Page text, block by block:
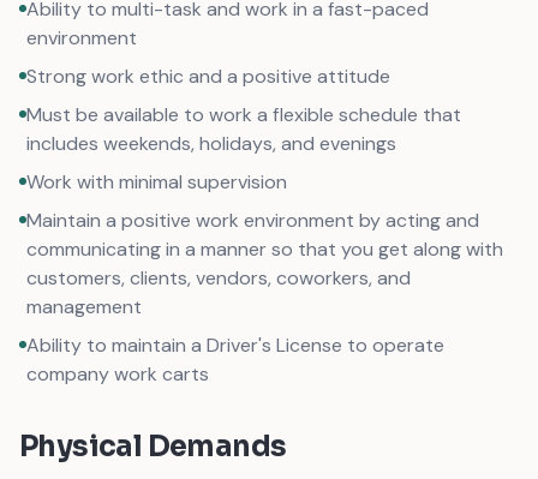
Ability to multi-task and work in a fast-paced
environment
Strong work ethic and a positive attitude
Must be available to work a flexible schedule that
includes weekends, holidays, and evenings
Work with minimal supervision
Maintain a positive work environment by acting and
communicating in a manner so that you get along with
customers, clients, vendors, coworkers, and
management
Ability to maintain a Driver's License to operate
company work carts
Physical Demands